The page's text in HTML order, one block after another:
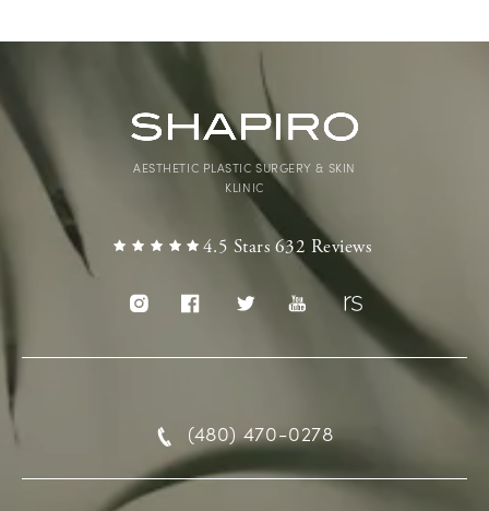
4.5 Stars 632 Reviews
AESTHETIC PLASTIC SURGERY & SKIN
KLINIC
(480) 470-0278